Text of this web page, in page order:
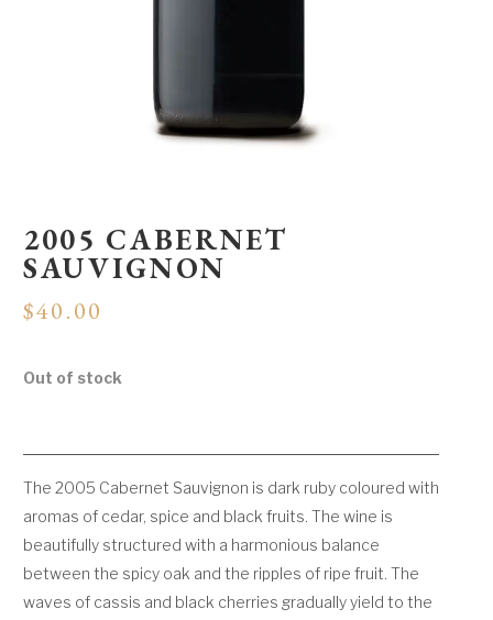
2005 CABERNET
SAUVIGNON
$40.00
Out of stock
The 2005 Cabernet Sauvignon is dark ruby coloured with
aromas of cedar, spice and black fruits. The wine is
beautifully structured with a harmonious balance
between the spicy oak and the ripples of ripe fruit. The
waves of cassis and black cherries gradually yield to the